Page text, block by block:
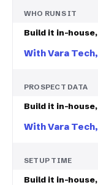
WHO RUNS IT
PROSPECT DATA
SETUP TIME